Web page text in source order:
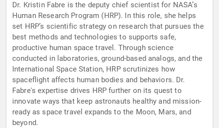
Dr. Kristin Fabre is the deputy chief scientist for NASA’s
Human Research Program (HRP). In this role, she helps
set HRP’s scientific strategy on research that pursues the
best methods and technologies to supports safe,
productive human space travel. Through science
conducted in laboratories, ground-based analogs, and the
International Space Station, HRP scrutinizes how
spaceflight affects human bodies and behaviors. Dr.
Fabre's expertise drives HRP further on its quest to
innovate ways that keep astronauts healthy and mission-
ready as space travel expands to the Moon, Mars, and
beyond.